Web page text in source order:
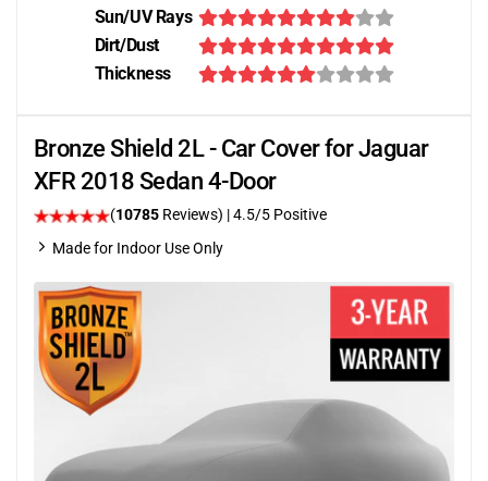
Sun/UV Rays
Dirt/Dust
Thickness
Bronze Shield 2L - Car Cover for Jaguar
XFR 2018 Sedan 4-Door
(10785 Reviews) |4.5/5 Positive
Made for Indoor Use Only